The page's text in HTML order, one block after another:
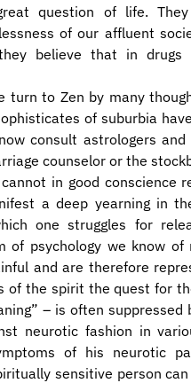
question of life.
of our affluent
believe that in drugs
turn to Zen by many
of suburbia
consult astrologers
counselor or the
in good conscience
a deep yearning in
one struggles for
psychology we know of
and are therefore
of the spirit the quest for
– is often
neurotic fashion in
of his neurotic
sensitive person